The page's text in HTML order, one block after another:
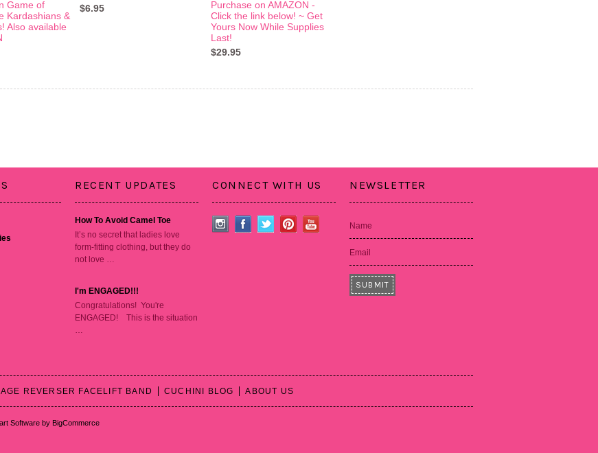
Game of
Kardashians &
Also available
$6.95
Purchase on AMAZON -
Click the link below! ~ Get
Yours Now While Supplies
Last!
$29.95
RECENT UPDATES
How To Avoid Camel Toe
It’s no secret that ladies love
form-fitting clothing, but they do
not love …
I'm ENGAGED!!!
Congratulations! You're
ENGAGED! This is the situation
…
CONNECT WITH US NEWSLETTER
Name
Email
AGE REVERSER FACELIFT BAND CUCHINI BLOG ABOUT US
Software by BigCommerce